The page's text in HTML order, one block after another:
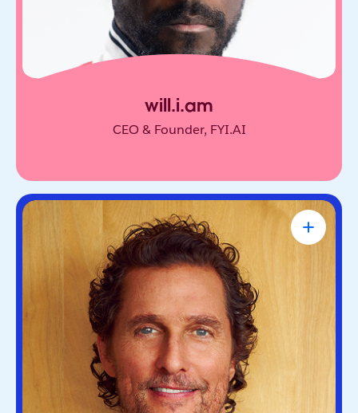
will.i.am
CEO & Founder, FYI.AI
Matthew McConaughey
Academy Award-Winning Actor, NYT
Bestselling Author & Salesforce Brand
Partner
Oscar-winning actor and bestselling author. He’s
known for blending purpose and storytelling, on
screen and off.